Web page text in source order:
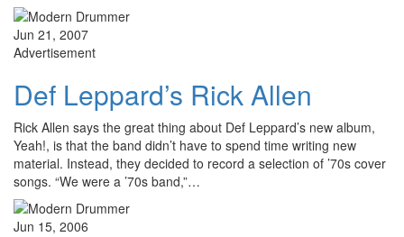
Jun 21, 2007
Advertisement
Def Leppard’s Rick Allen
Rick Allen says the great thing about Def Leppard’s new album,
Yeah!, is that the band didn’t have to spend time writing new
material. Instead, they decided to record a selection of ’70s cover
songs. “We were a ’70s band,”…
Jun 15, 2006